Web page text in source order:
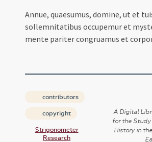
Annue, quaesumus, domine, ut et
sollemnitatibus occupemur et
mente pariter congruamus et
contributors
copyright
Strigonometer
Research
A Digital
for the
History in